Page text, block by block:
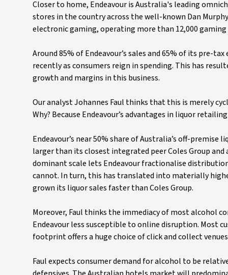
Closer to home, Endeavour is Australia's leading
stores in the country across the well-known Dan
electronic gaming, operating more than 12,000
Around 85% of Endeavour’s sales and 65% of its pre-
recently as consumers reign in spending. This has
growth and margins in this business.
Our analyst Johannes Faul thinks that this is merely
Why? Because Endeavour’s advantages in liquor
Endeavour’s near 50% share of Australia’s off-
larger than its closest integrated peer Coles Group and
dominant scale lets Endeavour fractionalise
cannot. In turn, this has translated into materially
grown its liquor sales faster than Coles Group.
Moreover, Faul thinks the immediacy of most alcohol
Endeavour less susceptible to online disruption. Most
footprint offers a huge choice of click and collect
Faul expects consumer demand for alcohol to be